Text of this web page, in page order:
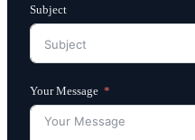
Subject
Your Message